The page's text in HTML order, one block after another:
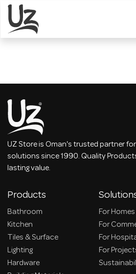
Skip to Content
UZ Store is Oman's trusted partner
solutions since 1990. Quality
lasting value.
Products
Bathroom
Kitchen
Tiles & Surface
Lighting
Hardware
For Homes
For
For
For